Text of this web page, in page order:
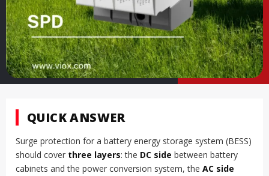
QUICK ANSWER
Surge protection for a battery energy storage system (BESS)
should cover three layers: the DC side between battery
cabinets and the power conversion system, the AC side